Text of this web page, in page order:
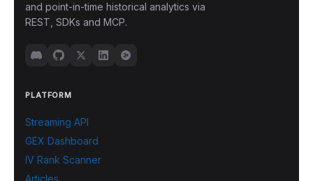
and point-in-time historical analytics via
REST, SDKs and MCP.
PLATFORM
Streaming API
GEX Dashboard
IV Rank Scanner
Articles